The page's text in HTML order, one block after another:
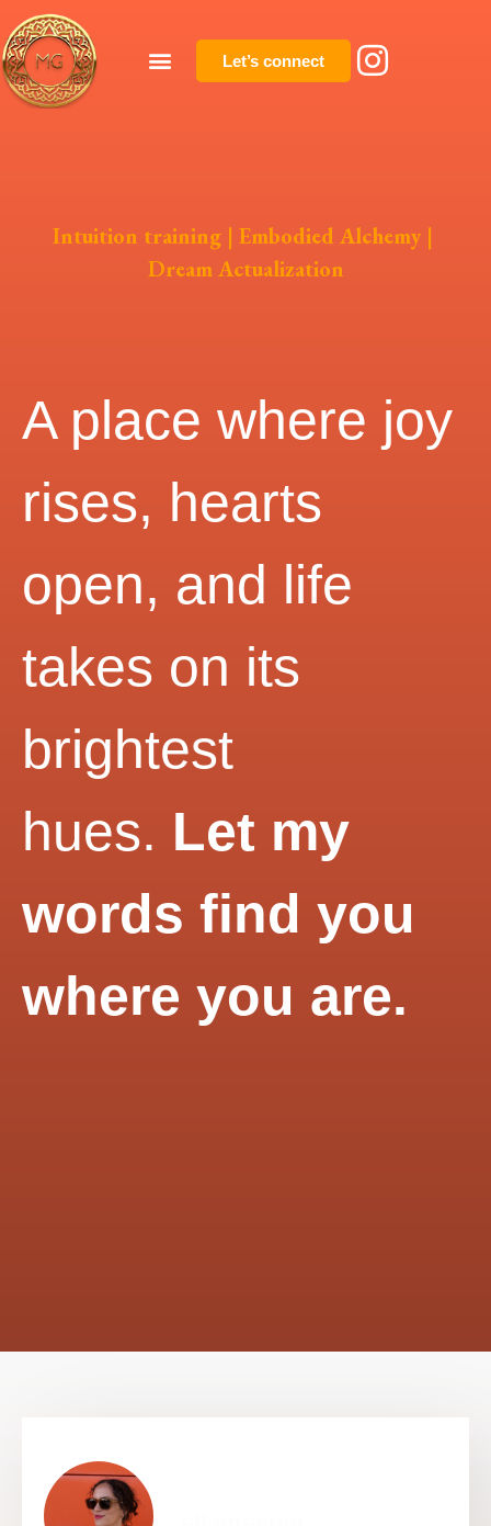
Let’s connect
Intuition training | Embodied Alchemy |
Dream Actualization
A place where joy
rises, hearts
open, and life
takes on its
brightest
hues. Let my
words find you
where you are.